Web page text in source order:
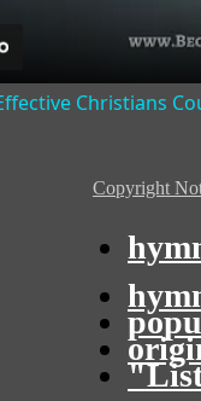
Christians
Copyright